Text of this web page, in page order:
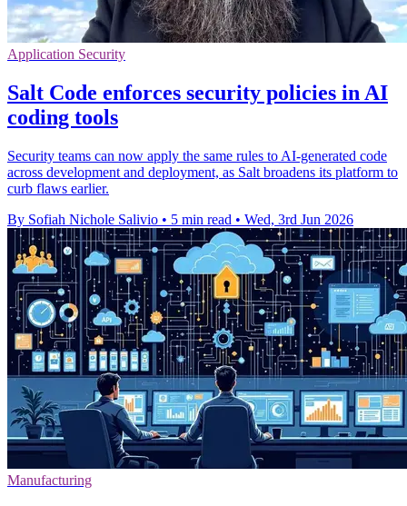
Application Security
Salt Code enforces security policies in AI
coding tools
Security teams can now apply the same rules to AI-generated code
across development and deployment, as Salt broadens its platform to
curb flaws earlier.
By Sofiah Nichole Salivio • 5 min read • Wed, 3rd Jun 2026
Manufacturing